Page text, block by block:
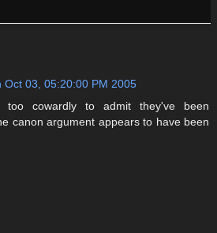
Oct 03, 05:20:00 PM 2005
too cowardly to admit they've been
canon argument appears to have been